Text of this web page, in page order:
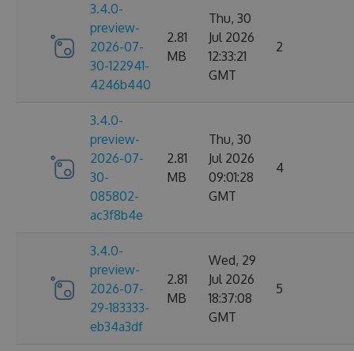
3.4.0-
preview-
2026-07-
30-122941-
4246b440
2.81
MB
Thu, 30
Jul 2026
12:33:21
GMT
2
3.4.0-
preview-
2026-07-
30-
085802-
ac3f8b4e
2.81
MB
Thu, 30
Jul 2026
09:01:28
GMT
4
3.4.0-
preview-
2026-07-
29-183333-
eb34a3df
2.81
MB
Wed, 29
Jul 2026
18:37:08
GMT
5